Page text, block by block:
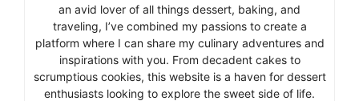
an avid lover of all things dessert, baking, and
traveling, I’ve combined my passions to create a
platform where I can share my culinary adventures and
inspirations with you. From decadent cakes to
scrumptious cookies, this website is a haven for dessert
enthusiasts looking to explore the sweet side of life.